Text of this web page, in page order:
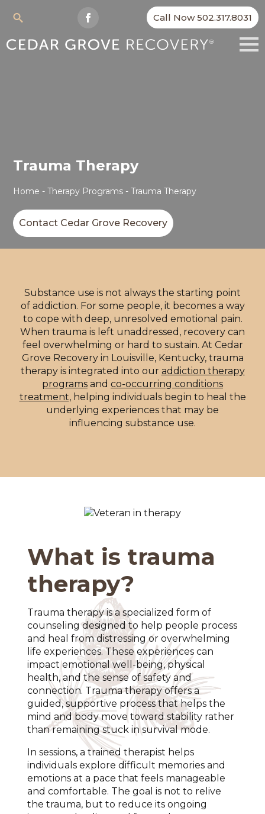
Trauma Therapy
Home -Therapy Programs -Trauma Therapy
Contact Cedar Grove Recovery
for:
Call Now 502.317.8031
Substance use is not always the starting point
of addiction. For some people, it becomes a way
to cope with deep, unresolved emotional pain.
When trauma is left unaddressed, recovery can
feel overwhelming or hard to sustain. At Cedar
Grove Recovery in Louisville, Kentucky, trauma
therapy is integrated into our addiction therapy
programs and co-occurring conditions
treatment, helping individuals begin to heal the
underlying experiences that may be
influencing substance use.
What is trauma
therapy?
Trauma therapy is a specialized form of
counseling designed to help people process
and heal from distressing or overwhelming
life experiences. These experiences can
impact emotional well-being, physical
health, and the sense of safety and
connection. Trauma therapy offers a
guided, supportive process that helps the
mind and body move toward stability rather
than remaining stuck in survival mode.
In sessions, a trained therapist helps
individuals explore difficult memories and
emotions at a pace that feels manageable
and comfortable. The goal is not to relive
the trauma, but to reduce its ongoing